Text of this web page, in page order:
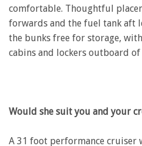
comfortable. Thoughtful
forwards and the fuel tank aft
the bunks free for storage,
cabins and lockers outboard
Would she suit you and your
A 31 foot performance cruiser